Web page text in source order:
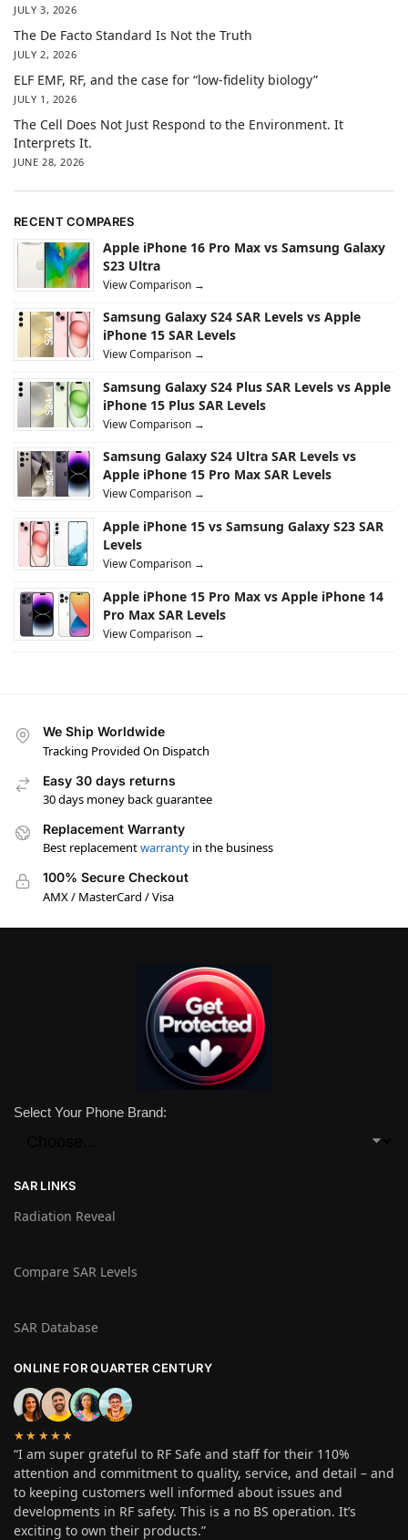
JULY 3, 2026
The De Facto Standard Is Not the Truth
JULY 2, 2026
ELF EMF, RF, and the case for “low-fidelity biology”
JULY 1, 2026
The Cell Does Not Just Respond to the Environment. It
Interprets It.
JUNE 28, 2026
RECENT COMPARES
Apple iPhone 16 Pro Max vs Samsung Galaxy
S23 Ultra
View Comparison →
Samsung Galaxy S24 SAR Levels vs Apple
iPhone 15 SAR Levels
View Comparison →
Samsung Galaxy S24 Plus SAR Levels vs Apple
iPhone 15 Plus SAR Levels
View Comparison →
Samsung Galaxy S24 Ultra SAR Levels vs
Apple iPhone 15 Pro Max SAR Levels
View Comparison →
Apple iPhone 15 vs Samsung Galaxy S23 SAR
Levels
View Comparison →
Apple iPhone 15 Pro Max vs Apple iPhone 14
Pro Max SAR Levels
View Comparison →
We Ship Worldwide
Tracking Provided On Dispatch
Easy 30 days returns
30 days money back guarantee
Replacement Warranty
Best replacementwarranty in the business
100% Secure Checkout
AMX / MasterCard / Visa
Select Your Phone Brand:
SAR LINKS
Radiation Reveal
Compare SAR Levels
SAR Database
ONLINE FOR QUARTER CENTURY
★★★★★
“I am super grateful to RF Safe and staff for their 110%
attention and commitment to quality, service, and detail – and
to keeping customers well informed about issues and
developments in RF safety. This is a no BS operation. It’s
exciting to own their products.”